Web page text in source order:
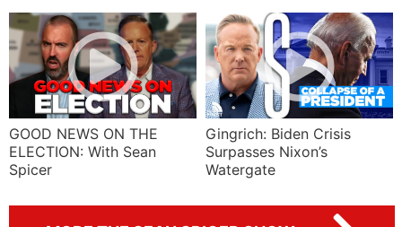
GOOD NEWS ON THE
ELECTION: With Sean
Spicer
Gingrich: Biden Crisis
Surpasses Nixon’s
Watergate